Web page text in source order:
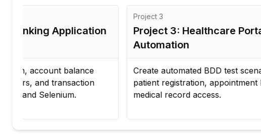
Project 3: Healthcare Portal
Create automated BDD test scenarios for
patient registration, appointment booking, and
medical record access.
Build